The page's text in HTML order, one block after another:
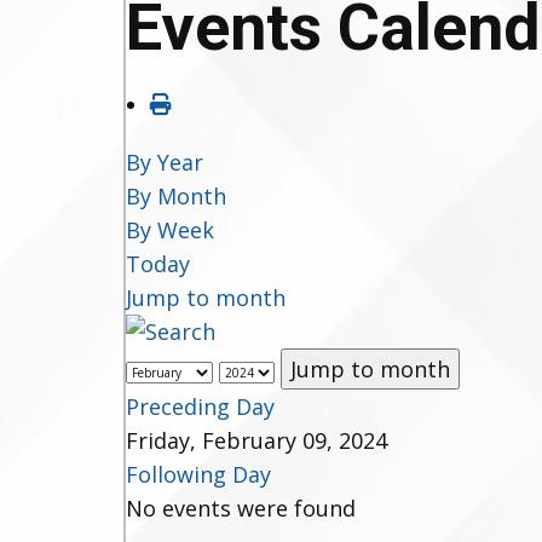
Events
By Year
By Month
By Week
Today
Jump to month
Jump to month
Preceding Day
Friday, February 09, 2024
Following Day
No events were found